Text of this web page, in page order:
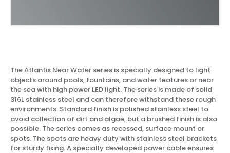
The Atlantis Near Water series is specially designed to light
objects around pools, fountains, and water features or near
the sea with high power LED light. The series is made of solid
316L stainless steel and can therefore withstand these rough
environments. Standard finish is polished stainless steel to
avoid collection of dirt and algae, but a brushed finish is also
possible. The series comes as recessed, surface mount or
spots. The spots are heavy duty with stainless steel brackets
for sturdy fixing. A specially developed power cable ensures